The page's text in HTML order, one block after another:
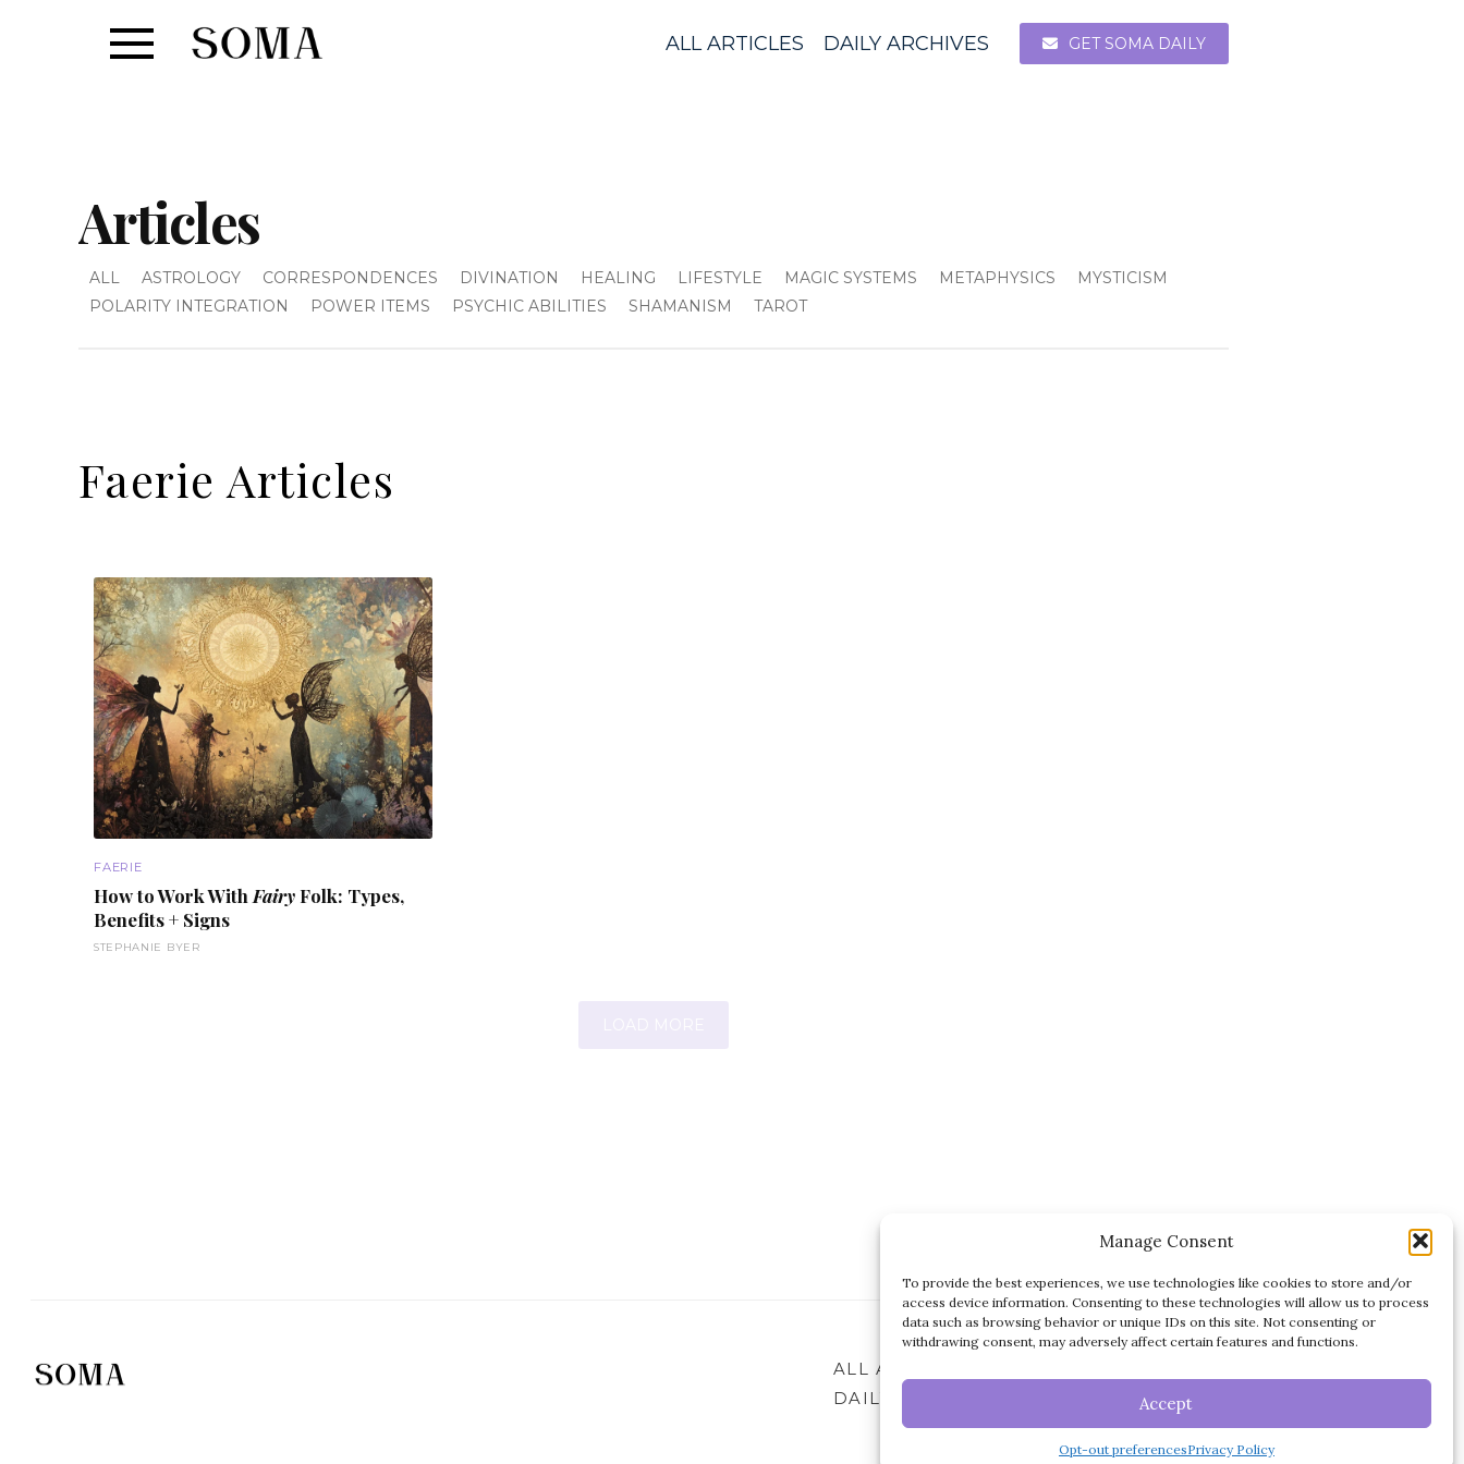
Manage Consent
To provide the best experiences, we use technologies like cookies to store and/or
access device information. Consenting to these technologies will allow us to process
data such as browsing behavior or unique IDs on this site. Not consenting or
withdrawing consent, may adversely affect certain features and functions.
Accept
Opt-out preferencesPrivacy Policy
ALL ARTICLES DAILY ARCHIVES GET SOMA DAILY
Articles
ALL ASTROLOGY CORRESPONDENCES DIVINATION HEALING LIFESTYLE MAGIC SYSTEMS METAPHYSICS
MYSTICISM
POLARITY INTEGRATION
POWER ITEMS PSYCHIC ABILITIES SHAMANISM TAROT
Faerie Articles
FAERIE
How to Work With Fairy Folk: Types,
Benefits+ Signs
STEPHANIE BYER
ALL ARTICLES
DAILY ARCHIVES
TERMS OF USE
PRIVACY POLICY
OPT-OUT PREFERENCES